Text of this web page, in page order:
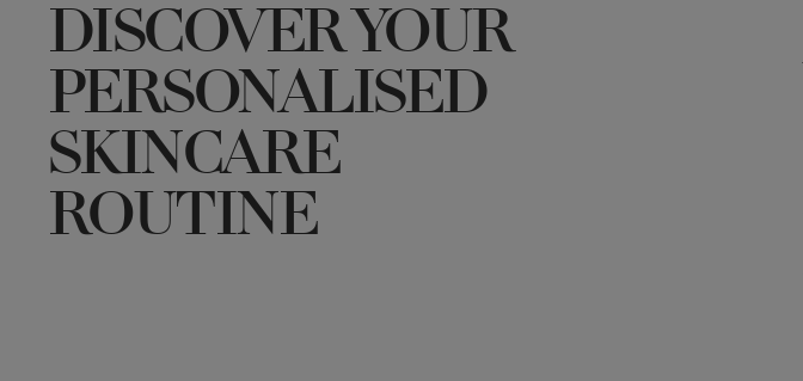
DISCOVER YOUR
PERSONALISED
SKINCARE
ROUTINE